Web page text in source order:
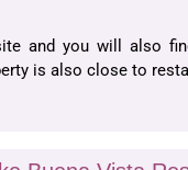
and you will also
is also close to